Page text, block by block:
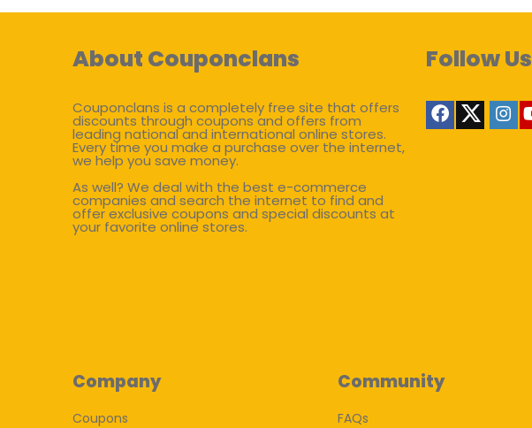
About Couponclans
Couponclans is a completely free site that offers
discounts through coupons and offers from
leading national and international online stores.
Every time you make a purchase over the internet,
we help you save money.
As well? We deal with the best e-commerce
companies and search the internet to find and
offer exclusive coupons and special discounts at
your favorite online stores.
Follow Us
Company
Coupons
Community
FAQs